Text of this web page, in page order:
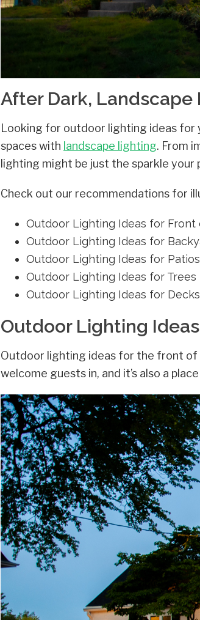
After Dark, Landscape
Looking for outdoor lighting ideas for
spaces with landscape lighting. From
lighting might be just the sparkle your
Check out our recommendations for
Outdoor Lighting Ideas for Front
Outdoor Lighting Ideas for
Outdoor Lighting Ideas for Patios
Outdoor Lighting Ideas for Trees
Outdoor Lighting Ideas for Decks
Outdoor Lighting
Outdoor lighting ideas for the front of
welcome guests in, and it’s also a